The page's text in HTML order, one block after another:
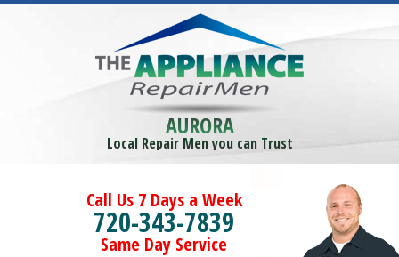
AURORA
Local Repair Men you can Trust
Call Us 7 Days a Week
720-343-7839
Same Day Service